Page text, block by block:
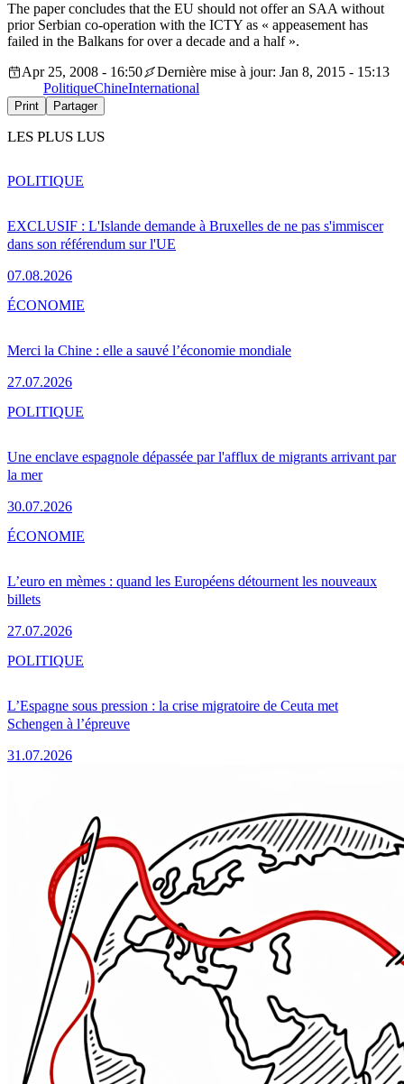
The paper concludes that the EU should not offer an SAA without
prior Serbian co-operation with the ICTY as « appeasement has
failed in the Balkans for over a decade and a half ».
Apr 25, 2008 - 16:50
Dernière mise à jour: Jan 8, 2015 - 15:13
PolitiqueChineInternational
Print Partager
LES PLUS LUS
EXCLUSIF : L'Islande demande à Bruxelles de ne pas s'immiscer
dans son référendum sur l'UE
07.08.2026
POLITIQUE
Merci la Chine : elle a sauvé l’économie mondiale
27.07.2026
ÉCONOMIE
Une enclave espagnole dépassée par l'afflux de migrants arrivant par
la mer
30.07.2026
POLITIQUE
L’euro en mèmes : quand les Européens détournent les nouveaux
billets
27.07.2026
ÉCONOMIE
L’Espagne sous pression : la crise migratoire de Ceuta met
Schengen à l’épreuve
31.07.2026
POLITIQUE